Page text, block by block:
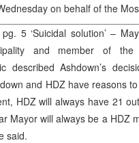
on behalf of the
pg. 5 ‘Suicidal solution’ –
and member of
described Ashdown’s
and HDZ have reasons
HDZ will always have 21
Mayor will always be a HDZ
said.